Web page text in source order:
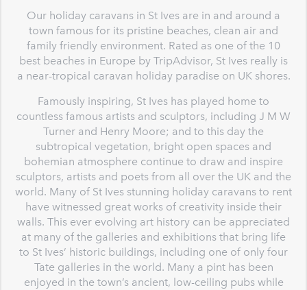
Our holiday caravans in St Ives are in and around a
town famous for its pristine beaches, clean air and
family friendly environment. Rated as one of the 10
best beaches in Europe by TripAdvisor, St Ives really is
a near-tropical caravan holiday paradise on UK shores.
Famously inspiring, St Ives has played home to
countless famous artists and sculptors, including J M W
Turner and Henry Moore; and to this day the
subtropical vegetation, bright open spaces and
bohemian atmosphere continue to draw and inspire
sculptors, artists and poets from all over the UK and the
world. Many of St Ives stunning holiday caravans to rent
have witnessed great works of creativity inside their
walls. This ever evolving art history can be appreciated
at many of the galleries and exhibitions that bring life
to St Ives’ historic buildings, including one of only four
Tate galleries in the world. Many a pint has been
enjoyed in the town’s ancient, low-ceiling pubs while